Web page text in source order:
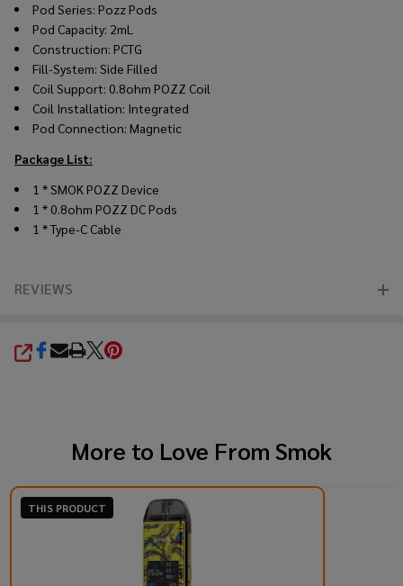
Pod Series: Pozz Pods
Pod Capacity: 2mL
Construction: PCTG
Fill-System: Side Filled
Coil Support: 0.8ohm POZZ Coil
Coil Installation: Integrated
Pod Connection: Magnetic
Package List:
1 * SMOK POZZ Device
1 * 0.8ohm POZZ DC Pods
1 * Type-C Cable
REVIEWS
SHARE
More to Love From Smok
THIS PRODUCT